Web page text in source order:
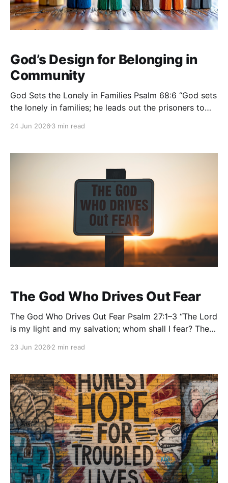
God’s Design for Belonging in
Community
God Sets the Lonely in Families Psalm 68:6 “God sets
the lonely in families; he leads out the prisoners to
land.” — Psalm 68:6 (ESV) Loneliness is one of the
surrounded by
24 Jun 2026 3 min read
The God Who Drives Out Fear
The God Who Drives Out Fear Psalm 27:1–3 “The Lord
is my light and my salvation; whom shall I fear? The
afraid? When evildoers assail me to eat up my flesh,
23 Jun 2026 2 min read